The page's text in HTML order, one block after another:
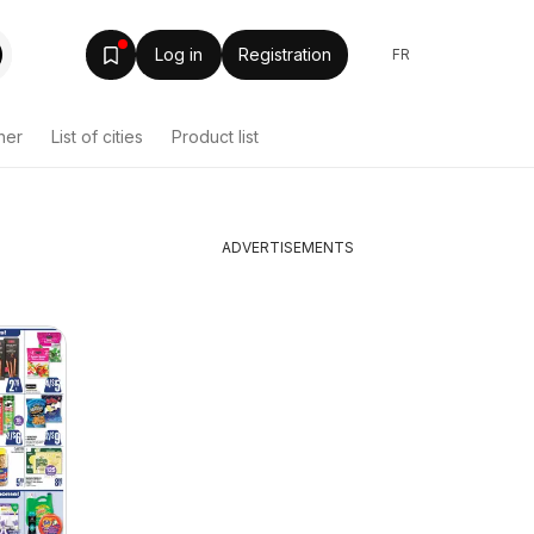
Log in Registration FR
List of cities Product list
ADVERTISEMENTS